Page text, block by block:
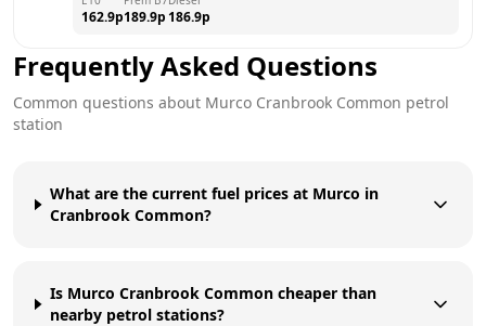
162.9p189.9p 186.9p
Frequently Asked Questions
Common questions about Murco Cranbrook Common petrol
station
What are the current fuel prices at Murco in
Cranbrook Common?
Is Murco Cranbrook Common cheaper than
nearby petrol stations?